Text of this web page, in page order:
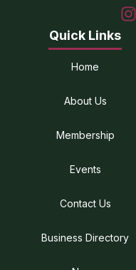
Quick Links
Home
About Us
Membership
Events
Contact Us
Business Directory